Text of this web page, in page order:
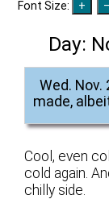
Font Size:
Day:
Wed.
made,
Cool, even
cold again.
chilly side.